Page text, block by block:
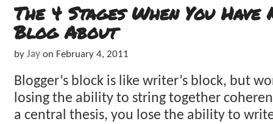
The 4 Stages When You
Blog About
by Jay on February 4, 2011
Blogger’s block is like writer’s block, but
losing the ability to string together
a central thesis, you lose the ability to